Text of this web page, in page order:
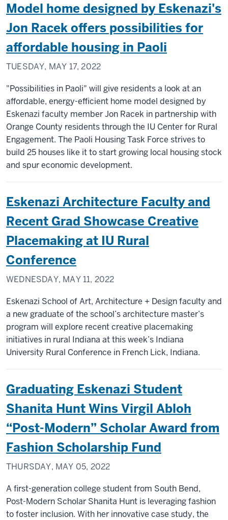
Model home designed by Eskenazi's
Jon Racek offers possibilities for
affordable housing in Paoli
TUESDAY, MAY 17, 2022
"Possibilities in Paoli" will give residents a look at an
affordable, energy-efficient home model designed by
Eskenazi faculty member Jon Racek in partnership with
Orange County residents through the IU Center for Rural
Engagement. The Paoli Housing Task Force strives to
build 25 houses like it to start growing local housing stock
and spur economic development.
Eskenazi Architecture Faculty and
Recent Grad Showcase Creative
Placemaking at IU Rural
Conference
WEDNESDAY, MAY 11, 2022
Eskenazi School of Art, Architecture + Design faculty and
a new graduate of the school’s architecture master’s
program will explore recent creative placemaking
initiatives in rural Indiana at this week’s Indiana
University Rural Conference in French Lick, Indiana.
Graduating Eskenazi Student
Shanita Hunt Wins Virgil Abloh
“Post-Modern” Scholar Award from
Fashion Scholarship Fund
THURSDAY, MAY 05, 2022
A first-generation college student from South Bend,
Post-Modern Scholar Shanita Hunt is leveraging fashion
to foster inclusion. With her innovative case study, the